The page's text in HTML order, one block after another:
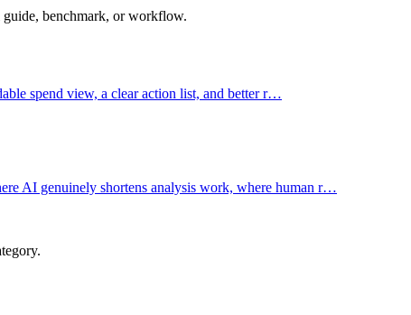
benchmark, or workflow.
spend view, a clear action list, and better r…
AI genuinely shortens analysis work, where human r…